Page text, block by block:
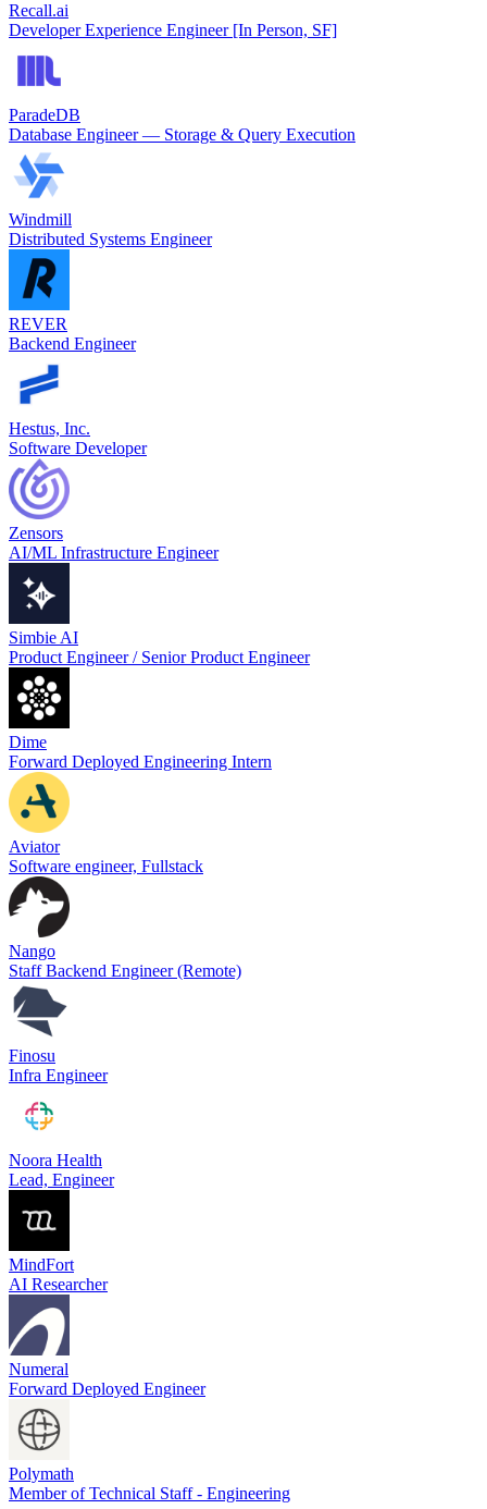
Recall.ai
Developer Experience Engineer [In Person, SF]
ParadeDB
Database Engineer — Storage & Query Execution
Windmill
Distributed Systems Engineer
REVER
Backend Engineer
Hestus, Inc.
Software Developer
Zensors
AI/ML Infrastructure Engineer
Simbie AI
Product Engineer / Senior Product Engineer
Dime
Forward Deployed Engineering Intern
Aviator
Software engineer, Fullstack
Nango
Staff Backend Engineer (Remote)
Finosu
Infra Engineer
Noora Health
Lead, Engineer
MindFort
AI Researcher
Numeral
Forward Deployed Engineer
Polymath
Member of Technical Staff - Engineering